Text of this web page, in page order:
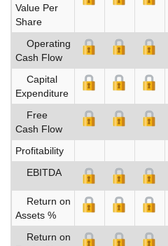
Value Per
Share
Operating
Cash Flow
Capital
Expenditure
Free
Cash Flow
Profitability
EBITDA
Return on
Assets %
Return on